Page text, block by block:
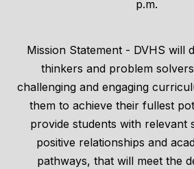
p.m.
Mission Statement - DVHS will
thinkers and problem
challenging and engaging
them to achieve their fullest
provide students with relevant
positive relationships and
pathways, that will meet the